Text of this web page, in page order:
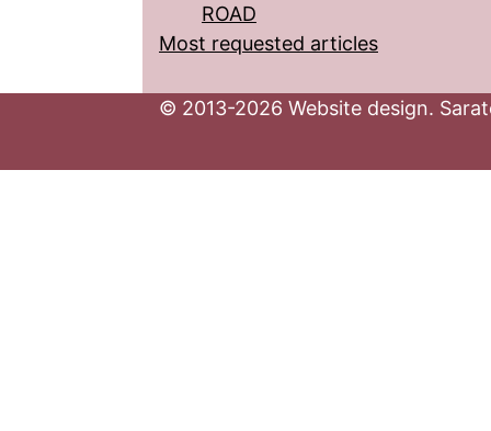
ROAD
Most requested articles
© 2013-2026 Website design.